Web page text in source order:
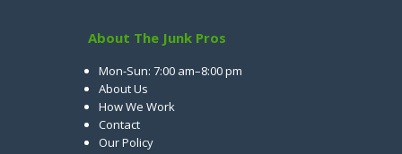
About The Junk Pros
Mon-Sun: 7:00 am–8:00 pm
About Us
How We Work
Contact
Our Policy